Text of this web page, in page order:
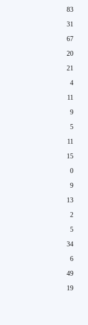
83
31
67
20
21
4
11
9
5
11
15
0
9
13
2
5
34
6
49
19